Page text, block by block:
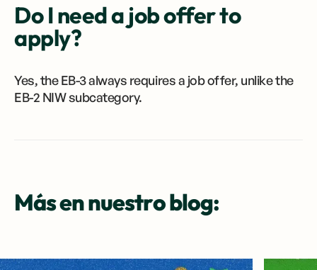
Do I need a job offer to
apply?
Yes, the EB-3 always requires a job offer, unlike the
EB-2 NIW subcategory.
Más en nuestro blog: